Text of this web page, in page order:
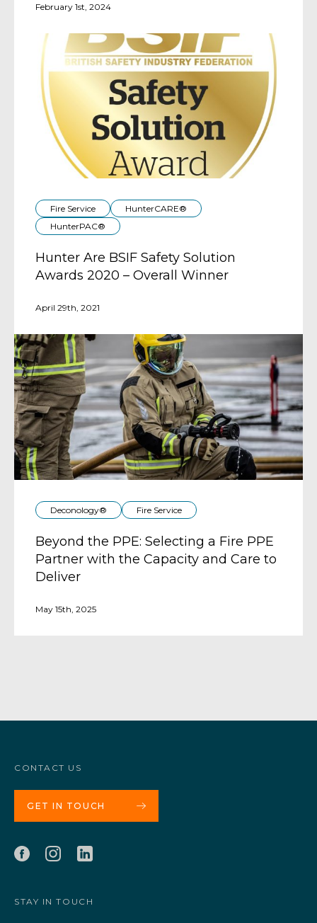
February 1st, 2024
Fire Service
HunterCARE®
HunterPAC®
Hunter Are BSIF Safety Solution
Awards 2020 – Overall Winner
April 29th, 2021
Deconology® Fire Service
Beyond the PPE: Selecting a Fire PPE
Partner with the Capacity and Care to
Deliver
May 15th, 2025
CONTACT US
GET IN TOUCH
STAY IN TOUCH